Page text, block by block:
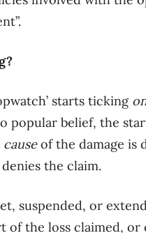
starts ticking
popular belief, the
causeof the damage is
the claim.
suspended, or
of the loss claimed,